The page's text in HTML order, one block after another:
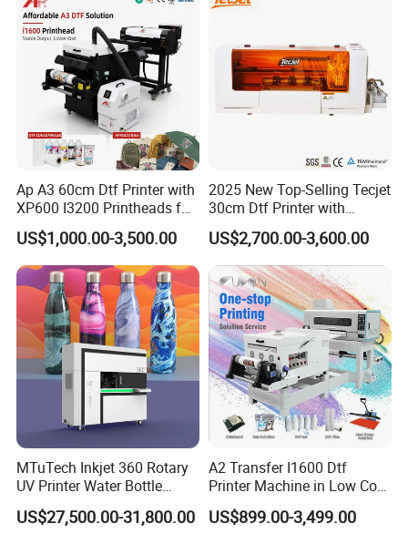
Ap A3 60cm Dtf Printer with
XP600 I3200 Printheads for
T-Shirt Hoodies Printing
US$1,000.00-3,500.00
2025 New Top-Selling Tecjet
30cm Dtf Printer with
Powder Shaker for T-Shirt
US$2,700.00-3,600.00
MTuTech Inkjet 360 Rotary
UV Printer Water Bottle
Tumbler Flask Printing
Machine
US$27,500.00-31,800.00
A2 Transfer I1600 Dtf
Printer Machine in Low Cost
Dual-Head Dtf Printer
US$899.00-3,499.00